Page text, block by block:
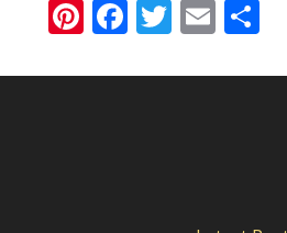
Pinterest
Facebook
Twitter
Email